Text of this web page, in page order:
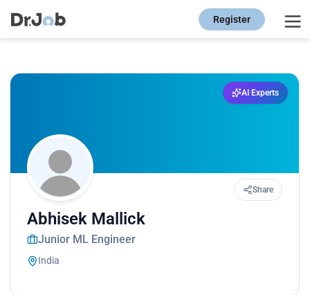
Register
AI Experts
Share
Abhisek Mallick
Junior ML Engineer
India